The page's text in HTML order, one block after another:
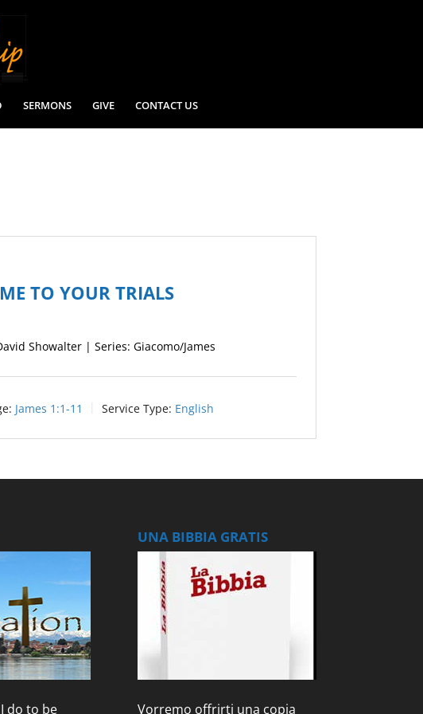
SERMONS GIVE CONTACT US
TO YOUR TRIALS
Showalter | Series: Giacomo/James
James 1:1-11 Service Type: English
do to be
UNA BIBBIA GRATIS
Vorremo offrirti una copia